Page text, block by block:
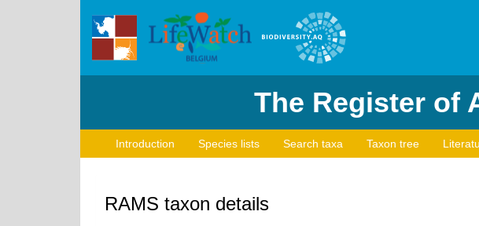
The Register of
Introduction Species lists Search taxa Taxon tree
RAMS taxon details